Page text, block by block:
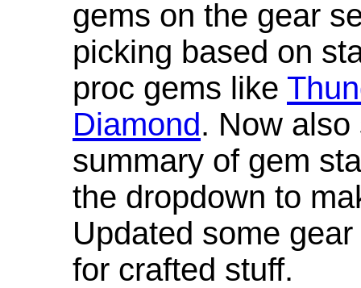
gems on the gear
picking based on
proc gems like
Diamond. Now
summary of gem
the dropdown to
Updated some
for crafted stuff.